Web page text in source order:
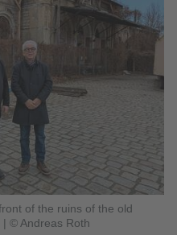
of the ruins of the old
| © Andreas Roth